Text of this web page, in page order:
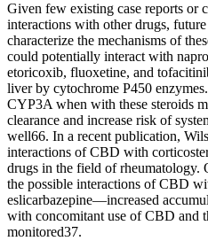
Given few existing case reports or
interactions with other drugs, future
characterize the mechanisms of
could potentially interact with
etoricoxib, fluoxetine, and
liver by cytochrome P450
CYP3A when with these steroids
clearance and increase risk of
well66. In a recent publication,
interactions of CBD with
drugs in the field of rheumatology.
the possible interactions of CBD
eslicarbazepine—increased
with concomitant use of CBD and
monitored37.